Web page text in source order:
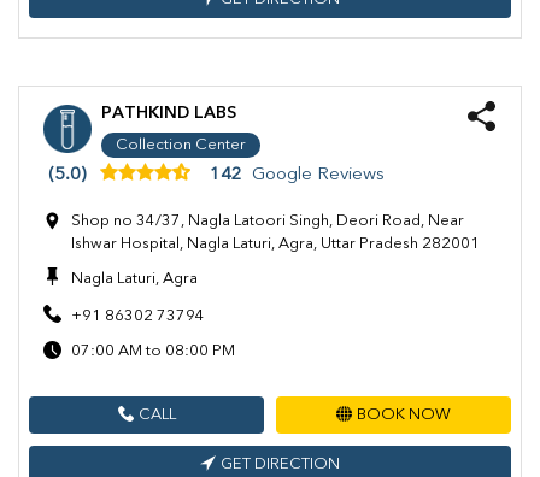
PATHKIND LABS
Collection Center
(5.0) 142 Google Reviews
Shop no 34/37, Nagla Latoori Singh, Deori Road, Near
Ishwar Hospital, Nagla Laturi, Agra, Uttar Pradesh 282001
Nagla Laturi, Agra
+91 86302 73794
07:00 AM to 08:00 PM
CALL BOOK NOW
GET DIRECTION